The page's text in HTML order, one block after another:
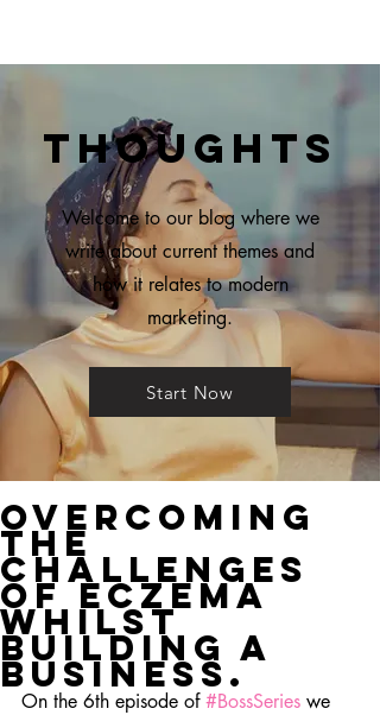
Thoughts
Welcome to our blog where we
write about current themes and
how it relates to modern
marketing.
Start Now
Overcoming
the
challenges
of eczema
whilst
building a
business.
On the 6th episode of #BossSeries we